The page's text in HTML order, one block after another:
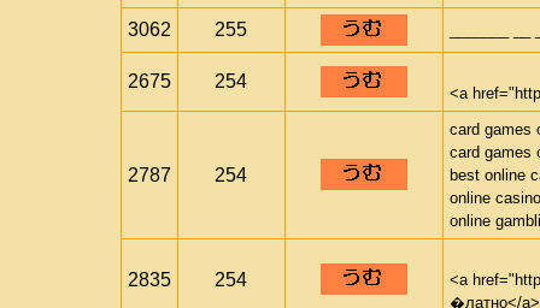
3062 255
2675 254
<a
2787 254
card games
card games
best online
online
online
2835 254
<a
�латно</a>